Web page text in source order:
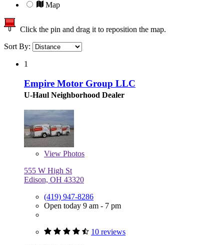
Map
Click the pin and drag it to reposition the map.
Sort By:
1
Empire Motor Group LLC
U-Haul Neighborhood Dealer
View Photos
555 W High St
Edison, OH 43320
(419) 947-8286
Open today 9 am - 7 pm
10 reviews